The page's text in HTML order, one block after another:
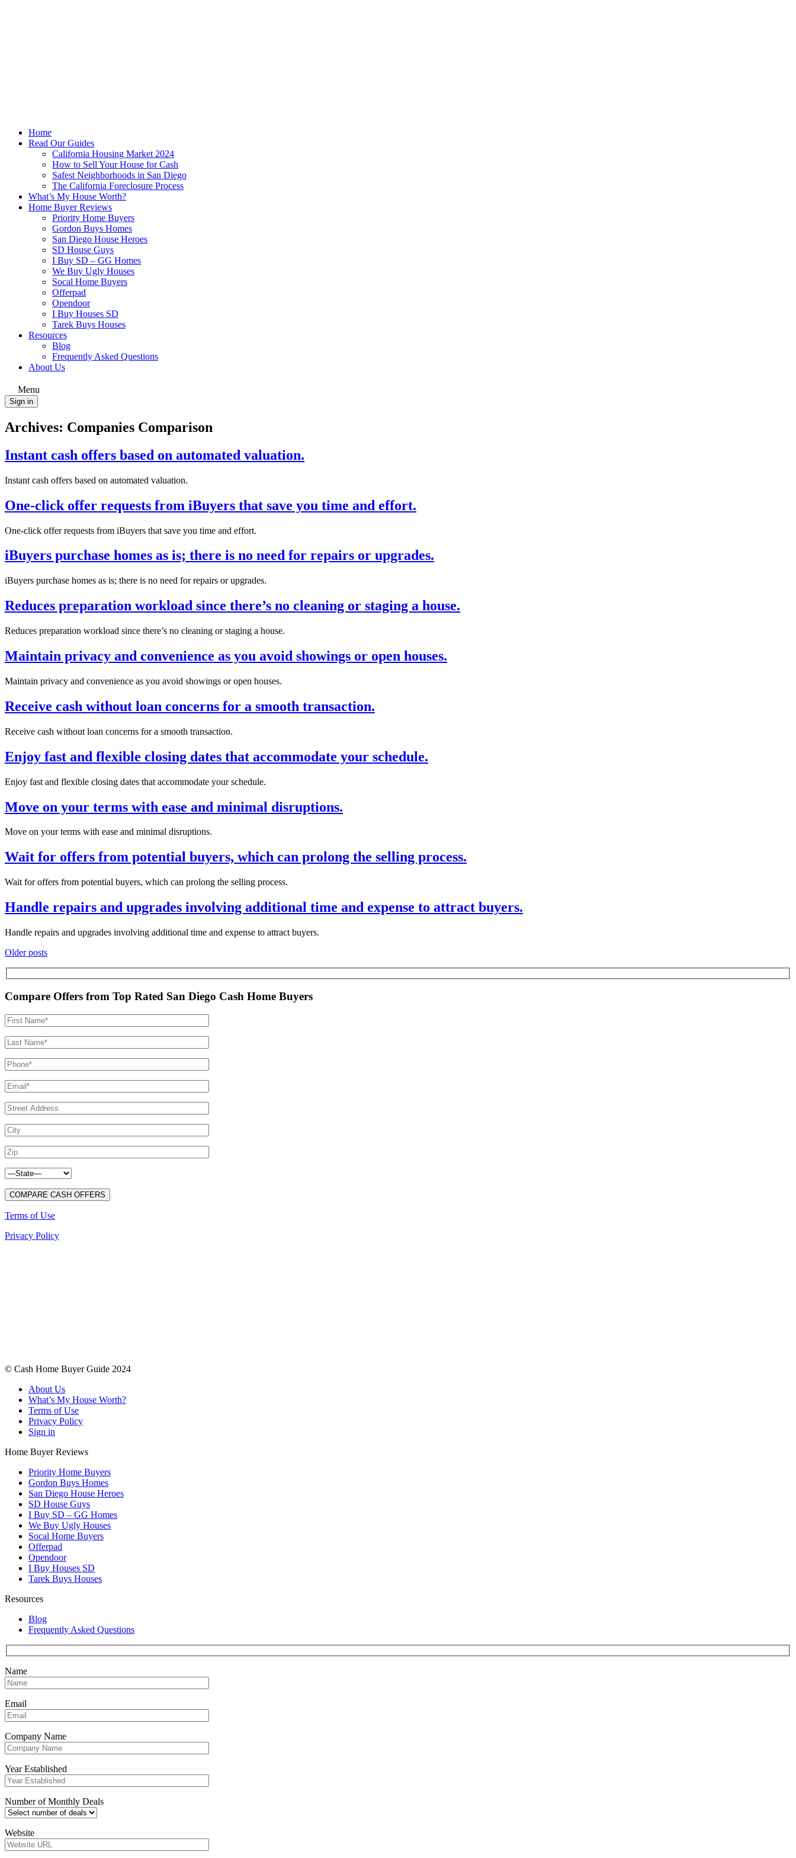
Home
Read Our Guides
California Housing Market 2024
How to Sell Your House for Cash
Safest Neighborhoods in San Diego
The California Foreclosure Process
What’s My House Worth?
Home Buyer Reviews
Priority Home Buyers
Gordon Buys Homes
San Diego House Heroes
SD House Guys
I Buy SD – GG Homes
We Buy Ugly Houses
Socal Home Buyers
Offerpad
Opendoor
I Buy Houses SD
Tarek Buys Houses
Resources
Blog
Frequently Asked Questions
About Us
Menu
Sign in
Archives: Companies Comparison
Instant cash offers based on automated valuation.
Instant cash offers based on automated valuation.
One-click offer requests from iBuyers that save you time and effort.
One-click offer requests from iBuyers that save you time and effort.
iBuyers purchase homes as is; there is no need for repairs or upgrades.
iBuyers purchase homes as is; there is no need for repairs or upgrades.
Reduces preparation workload since there’s no cleaning or staging a house.
Reduces preparation workload since there’s no cleaning or staging a house.
Maintain privacy and convenience as you avoid showings or open houses.
Maintain privacy and convenience as you avoid showings or open houses.
Receive cash without loan concerns for a smooth transaction.
Receive cash without loan concerns for a smooth transaction.
Enjoy fast and flexible closing dates that accommodate your schedule.
Enjoy fast and flexible closing dates that accommodate your schedule.
Move on your terms with ease and minimal disruptions.
Move on your terms with ease and minimal disruptions.
Wait for offers from potential buyers, which can prolong the selling process.
Wait for offers from potential buyers, which can prolong the selling process.
Handle repairs and upgrades involving additional time and expense to attract buyers.
Handle repairs and upgrades involving additional time and expense to attract buyers.
Posts
navigation
Older posts
Compare Offers from Top Rated San Diego Cash Home Buyers
Terms of Use
Privacy Policy
© Cash Home Buyer Guide 2024
About Us
What’s My House Worth?
Terms of Use
Privacy Policy
Sign in
Home Buyer Reviews
Priority Home Buyers
Gordon Buys Homes
San Diego House Heroes
SD House Guys
I Buy SD – GG Homes
We Buy Ugly Houses
Socal Home Buyers
Offerpad
Opendoor
I Buy Houses SD
Tarek Buys Houses
Resources
Blog
Frequently Asked Questions
Name
Email
Company Name
Year Established
Number of Monthly Deals
Website